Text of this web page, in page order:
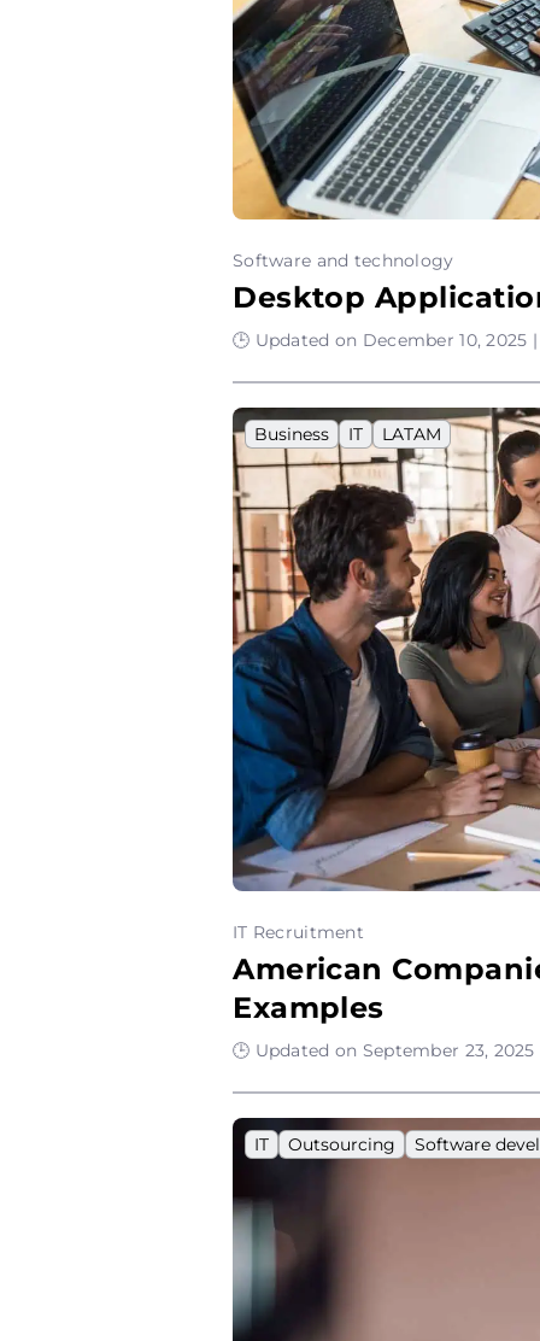
Software and technology
Desktop
🕒 Updated on December 10, 2025
Business IT LATAM
IT Recruitment
American
Examples
🕒 Updated on September 23,
IT Outsourcing Software